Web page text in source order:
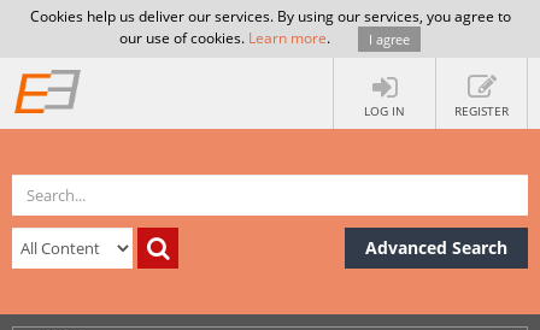
Cookies help us deliver our services. By using our services, you agree to
our use of cookies. Learn more. I agree
LOG IN REGISTER
Advanced Search